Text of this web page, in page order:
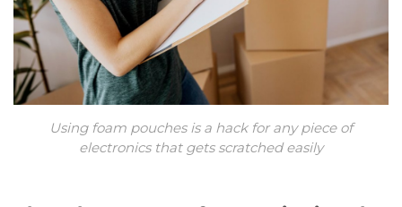
Using foam pouches is a hack for any piece of
electronics that gets scratched easily